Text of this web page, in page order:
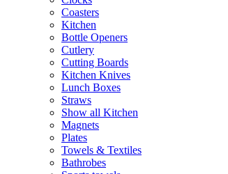
Coasters
Kitchen
Bottle Openers
Cutlery
Cutting Boards
Kitchen Knives
Lunch Boxes
Straws
Show all Kitchen
Magnets
Plates
Towels & Textiles
Bathrobes